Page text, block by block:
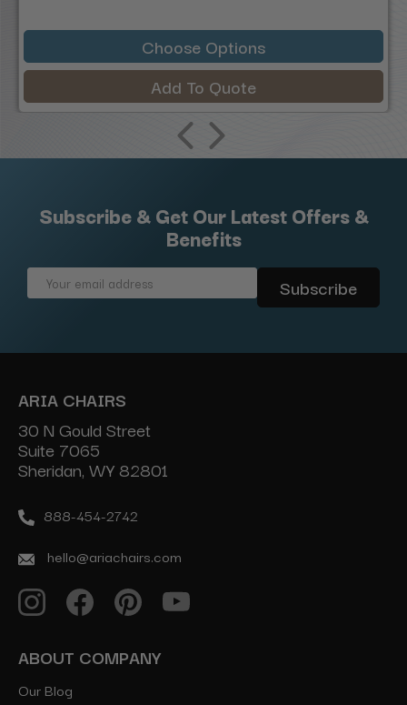
Choose Options
Add To Quote
Subscribe & Get Our Latest Offers &
Benefits
Email
ARIA CHAIRS
30 N Gould Street
Suite 7065
Sheridan, WY 82801
888-454-2742
hello@ariachairs.com
ABOUT COMPANY
Our Blog